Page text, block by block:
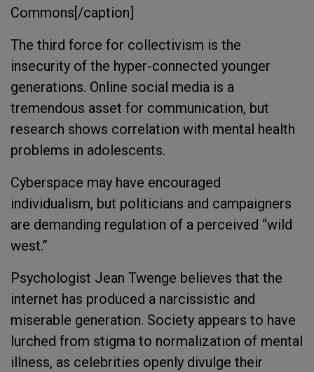
Commons[/caption]
The third force for collectivism is the
insecurity of the hyper-connected younger
generations. Online social media is a
tremendous asset for communication, but
research shows correlation with mental health
problems in adolescents.
Cyberspace may have encouraged
individualism, but politicians and campaigners
are demanding regulation of a perceived “wild
west.”
Psychologist Jean Twenge believes that the
internet has produced a narcissistic and
miserable generation. Society appears to have
lurched from stigma to normalization of mental
illness, as celebrities openly divulge their